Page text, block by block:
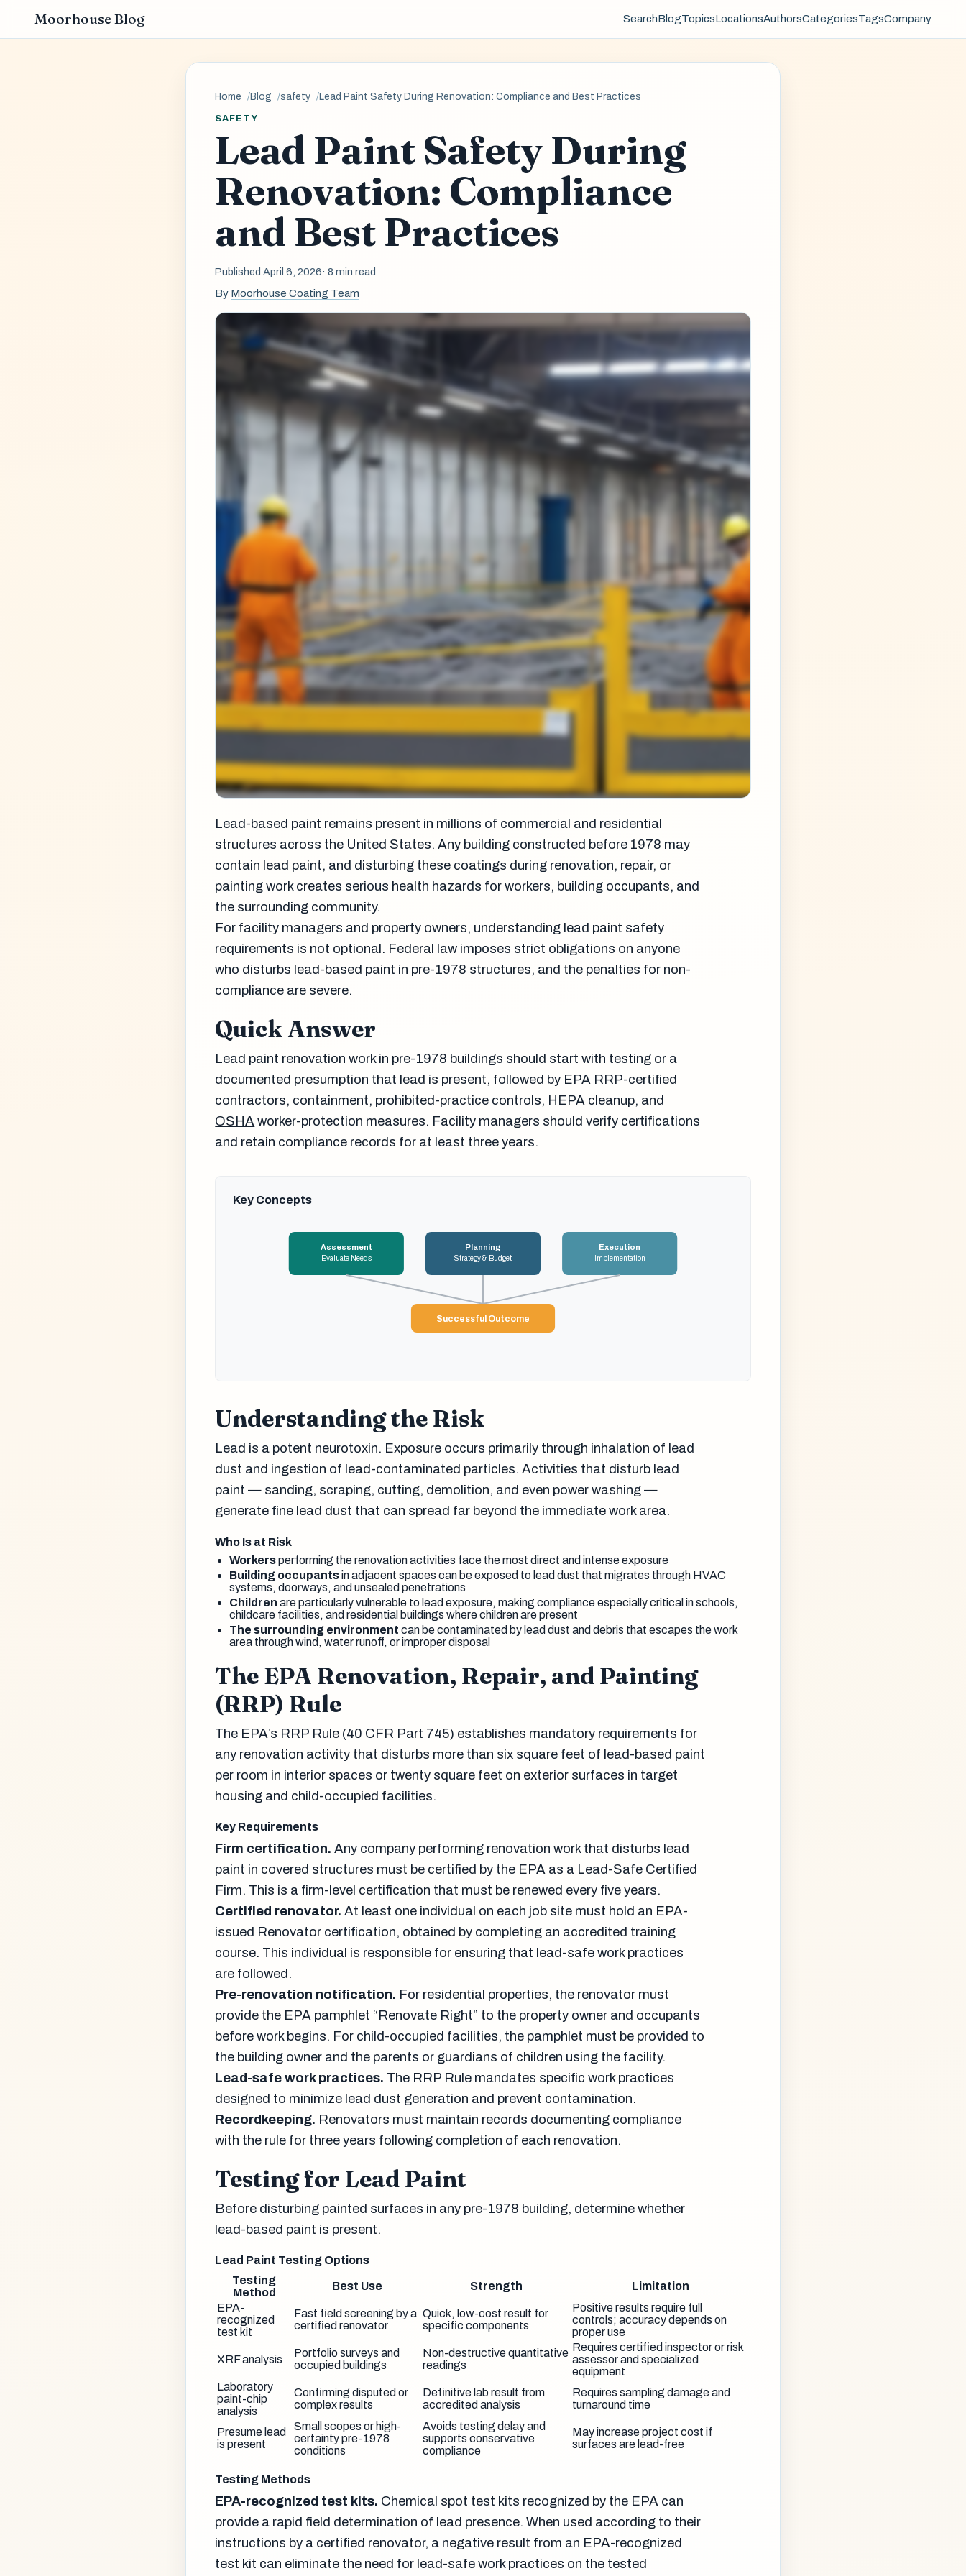
Moorhouse Blog SearchBlogTopicsLocationsAuthorsCategoriesTagsCompany
Home Blog safety Lead Paint Safety During Renovation: Compliance and Best Practices
SAFETY
Lead Paint Safety During
Renovation: Compliance
and Best Practices
Published April 6, 2026· 8 min read
By Moorhouse Coating Team
Lead-based paint remains present in millions of commercial and residential
structures across the United States. Any building constructed before 1978 may
contain lead paint, and disturbing these coatings during renovation, repair, or
painting work creates serious health hazards for workers, building occupants, and
the surrounding community.
For facility managers and property owners, understanding lead paint safety
requirements is not optional. Federal law imposes strict obligations on anyone
who disturbs lead-based paint in pre-1978 structures, and the penalties for non-
compliance are severe.
Quick Answer
Lead paint renovation work in pre-1978 buildings should start with testing or a
documented presumption that lead is present, followed by EPA RRP-certified
contractors, containment, prohibited-practice controls, HEPA cleanup, and
OSHA worker-protection measures. Facility managers should verify certifications
and retain compliance records for at least three years.
Key Concepts
Assessment
Evaluate Needs
Planning
Strategy & Budget
Execution
Implementation
Successful Outcome
Understanding the Risk
Lead is a potent neurotoxin. Exposure occurs primarily through inhalation of lead
dust and ingestion of lead-contaminated particles. Activities that disturb lead
paint — sanding, scraping, cutting, demolition, and even power washing —
generate fine lead dust that can spread far beyond the immediate work area.
Who Is at Risk
Workersperforming the renovation activities face the most direct and intense exposure
Building occupantsin adjacent spaces can be exposed to lead dust that migrates through HVAC
systems, doorways, and unsealed penetrations
Children are particularly vulnerable to lead exposure, making compliance especially critical in schools,
childcare facilities, and residential buildings where children are present
The surrounding environment can be contaminated by lead dust and debris that escapes the work
area through wind, water runoff, or improper disposal
The EPA Renovation, Repair, and Painting
(RRP) Rule
The EPA’s RRP Rule (40 CFR Part 745) establishes mandatory requirements for
any renovation activity that disturbs more than six square feet of lead-based paint
per room in interior spaces or twenty square feet on exterior surfaces in target
housing and child-occupied facilities.
Key Requirements
Firm certification. Any company performing renovation work that disturbs lead
paint in covered structures must be certified by the EPA as a Lead-Safe Certified
Firm. This is a firm-level certification that must be renewed every five years.
Certified renovator. At least one individual on each job site must hold an EPA-
issued Renovator certification, obtained by completing an accredited training
course. This individual is responsible for ensuring that lead-safe work practices
are followed.
Pre-renovation notification. For residential properties, the renovator must
provide the EPA pamphlet “Renovate Right” to the property owner and occupants
before work begins. For child-occupied facilities, the pamphlet must be provided to
the building owner and the parents or guardians of children using the facility.
Lead-safe work practices. The RRP Rule mandates specific work practices
designed to minimize lead dust generation and prevent contamination.
Recordkeeping. Renovators must maintain records documenting compliance
with the rule for three years following completion of each renovation.
Testing for Lead Paint
Before disturbing painted surfaces in any pre-1978 building, determine whether
lead-based paint is present.
Lead Paint Testing Options
Testing
Method
Best Use Strength
Limitation
EPA-
recognized
test kit
Fast field screening by a
certified renovator
Quick, low-cost result for
specific components
Positive results require full
controls; accuracy depends on
proper use
XRF analysis
Portfolio surveys and
occupied buildings
Non-destructive quantitative
readings
Requires certified inspector or risk
assessor and specialized
equipment
Laboratory
paint-chip
analysis
Confirming disputed or
complex results
Definitive lab result from
accredited analysis
Requires sampling damage and
turnaround time
Presume lead
is present
Small scopes or high-
certainty pre-1978
conditions
Avoids testing delay and
supports conservative
compliance
May increase project cost if
surfaces are lead-free
Testing Methods
EPA-recognized test kits. Chemical spot test kits recognized by the EPA can
provide a rapid field determination of lead presence. When used according to their
instructions by a certified renovator, a negative result from an EPA-recognized
test kit can eliminate the need for lead-safe work practices on the tested